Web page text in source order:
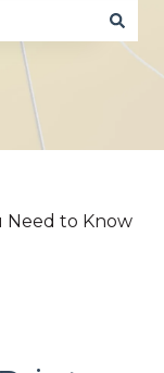
the search
Need to Know